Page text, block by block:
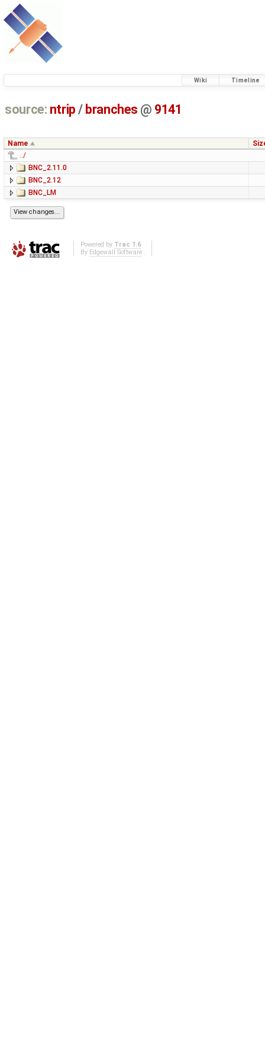
Wiki Timeline
source: ntrip / branches @ 9141
Name
../
BNC_2.11.0
BNC_2.12
BNC_LM
Powered by Trac 1.6
By Edgewall Software.